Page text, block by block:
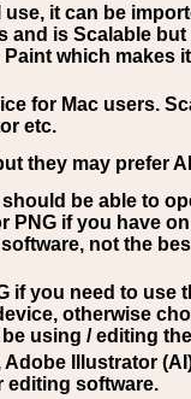
it can be
and is Scalable
which makes
for Mac users.
etc.
they may prefer AI
be able to
PNG if you have
not the
if you need to use
otherwise
using / editing
Adobe Illustrator
editing software.